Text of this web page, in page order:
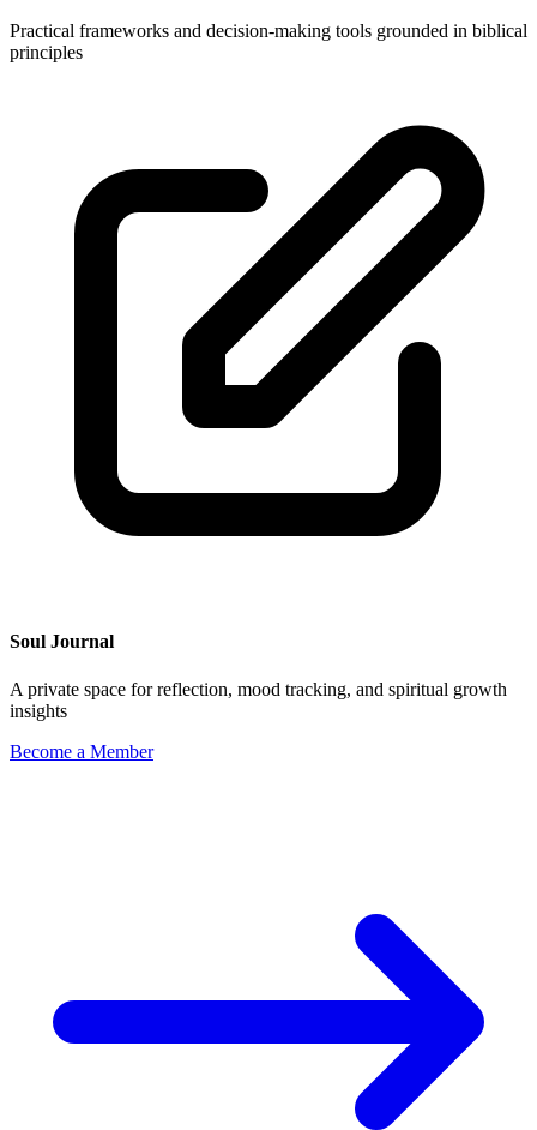
Practical frameworks and decision-making tools grounded in biblical
principles
Soul Journal
A private space for reflection, mood tracking, and spiritual growth
insights
Become a Member